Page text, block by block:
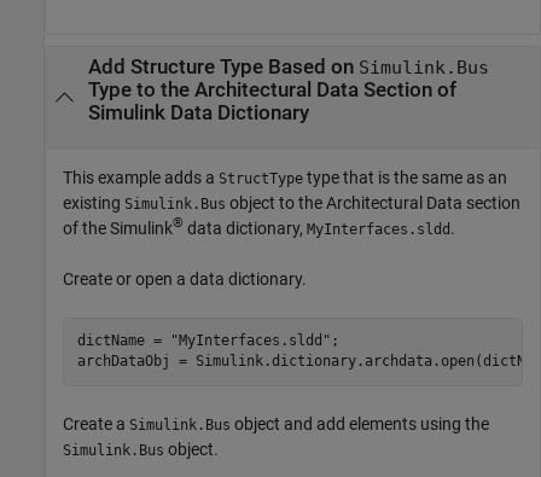
Add Structure Type Based on Simulink.Bus
Type to the Architectural Data Section of
SimulinkData Dictionary
This example adds a StructType type that is the same as an
existing Simulink.Bus object to the Architectural Data section
of the Simulink® data dictionary, MyInterfaces.sldd .
Create or open a data dictionary.
dictName = "MyInterfaces.sldd" ;
Create a Simulink.Bus object and add elements using the
Simulink.Bus object.